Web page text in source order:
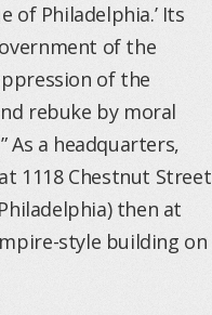
of Philadelphia.’ Its
of the
of the
rebuke by moral
As a headquarters,
1118 Chestnut Street
then at
style building on